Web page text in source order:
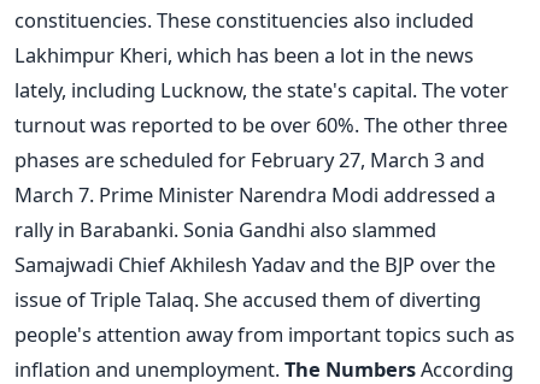
constituencies. These constituencies also included
Lakhimpur Kheri, which has been a lot in the news
lately, including Lucknow, the state's capital. The voter
turnout was reported to be over 60%. The other three
phases are scheduled for February 27, March 3 and
March 7. Prime Minister Narendra Modi addressed a
rally in Barabanki. Sonia Gandhi also slammed
Samajwadi Chief Akhilesh Yadav and the BJP over the
issue of Triple Talaq. She accused them of diverting
people's attention away from important topics such as
inflation and unemployment.The NumbersAccording